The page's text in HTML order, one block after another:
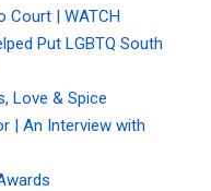
Court | WATCH
Put LGBTQ South
Love & Spice
| An Interview with